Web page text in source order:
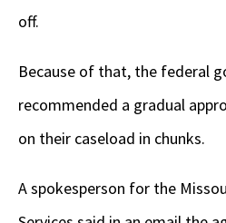
off.
Because of that, the federal
recommended a gradual
on their caseload in chunks.
A spokesperson for the